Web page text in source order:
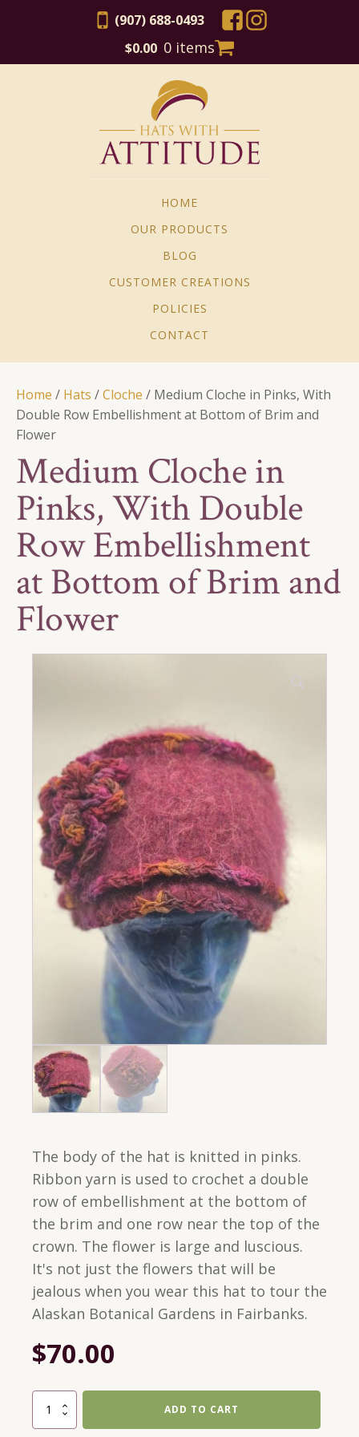
(907) 688-0493
$0.00 0 items
HOME
OUR PRODUCTS
BLOG
CUSTOMER CREATIONS
POLICIES
CONTACT
Home / Hats /Cloche / Medium Cloche in Pinks, With
Double Row Embellishment at Bottom of Brim and
Flower
Medium Cloche in
Pinks, With Double
Row Embellishment
at Bottom of Brim and
Flower
The body of the hat is knitted in pinks.
Ribbon yarn is used to crochet a double
row of embellishment at the bottom of
the brim and one row near the top of the
crown. The flower is large and luscious.
It's not just the flowers that will be
jealous when you wear this hat to tour the
Alaskan Botanical Gardens in Fairbanks.
$70.00
Medium
Cloche
ADD TO CART